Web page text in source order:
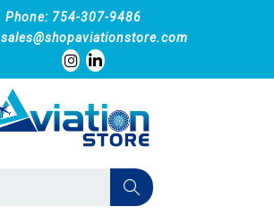
Phone: 754-307-9486
sales@shopaviationstore.com